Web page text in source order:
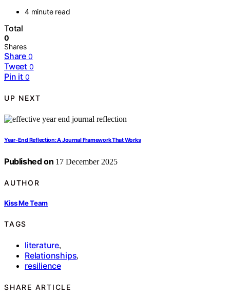
4 minute read
Total
0
Shares
Share 0
Tweet 0
Pin it 0
UP NEXT
Year-End Reflection: A Journal Framework That Works
Published on 17 December 2025
AUTHOR
Kiss Me Team
TAGS
literature,
Relationships,
resilience
SHARE ARTICLE